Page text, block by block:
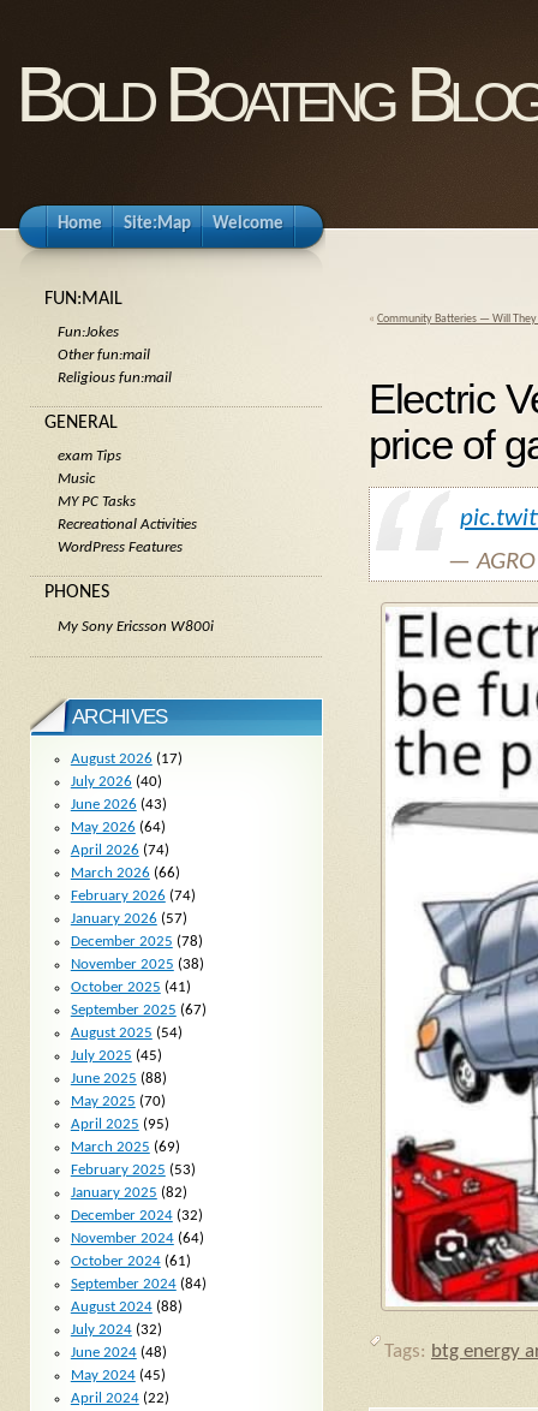
Bold Boateng
Home Site:Map Welcome
« Community Batteries — Will
Electric
price of
—
Tags: btg energy
FUN:MAIL
Fun:Jokes
Other fun:mail
Religious fun:mail
GENERAL
exam Tips
Music
MY PC Tasks
Recreational Activities
WordPress Features
PHONES
My Sony Ericsson W800i
ARCHIVES
August 2026 (17)
July 2026 (40)
June 2026 (43)
May 2026 (64)
April 2026 (74)
March 2026 (66)
February 2026 (74)
January 2026 (57)
December 2025 (78)
November 2025 (38)
October 2025 (41)
September 2025 (67)
August 2025 (54)
July 2025 (45)
June 2025 (88)
May 2025 (70)
April 2025 (95)
March 2025 (69)
February 2025 (53)
January 2025 (82)
December 2024(32)
November 2024(64)
October 2024(61)
September 2024(84)
August 2024(88)
July 2024(32)
June 2024(48)
May 2024(45)
April 2024(22)